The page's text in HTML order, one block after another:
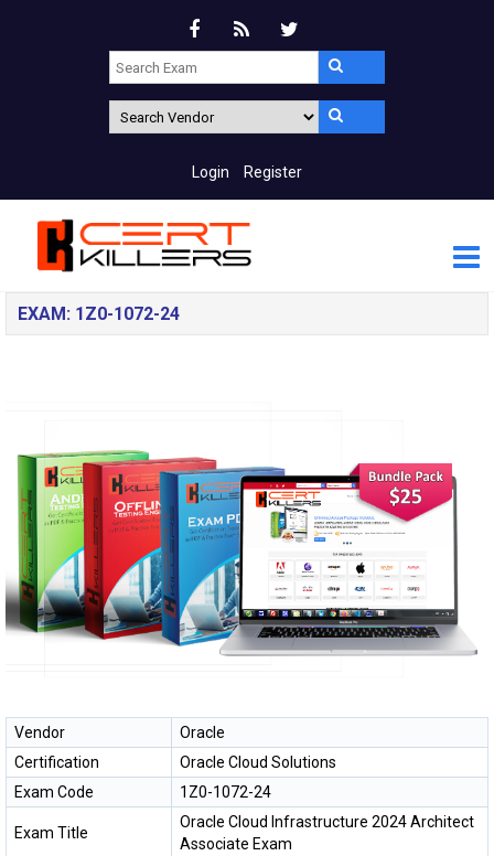
Login Register
EXAM: 1Z0-1072-24
Vendor
Oracle
Certification
Oracle Cloud Solutions
Exam Code
1Z0-1072-24
Exam Title
Oracle Cloud Infrastructure 2024 Architect
Associate Exam